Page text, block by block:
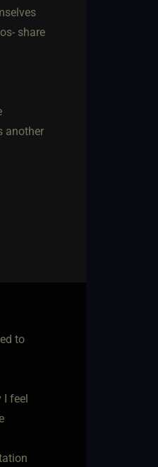
share
another
to
I feel